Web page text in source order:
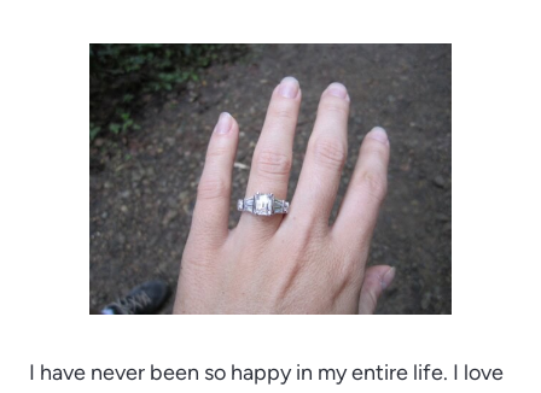
I have never been so happy in my entire life. I love